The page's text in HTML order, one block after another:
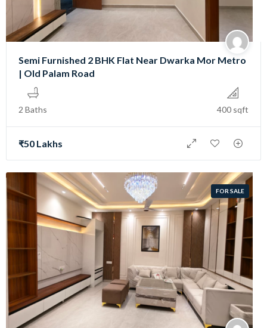
Semi Furnished 2 BHK Flat Near Dwarka Mor Metro
| Old Palam Road
2 Baths 400 sqft
₹50 Lakhs
FOR SALE